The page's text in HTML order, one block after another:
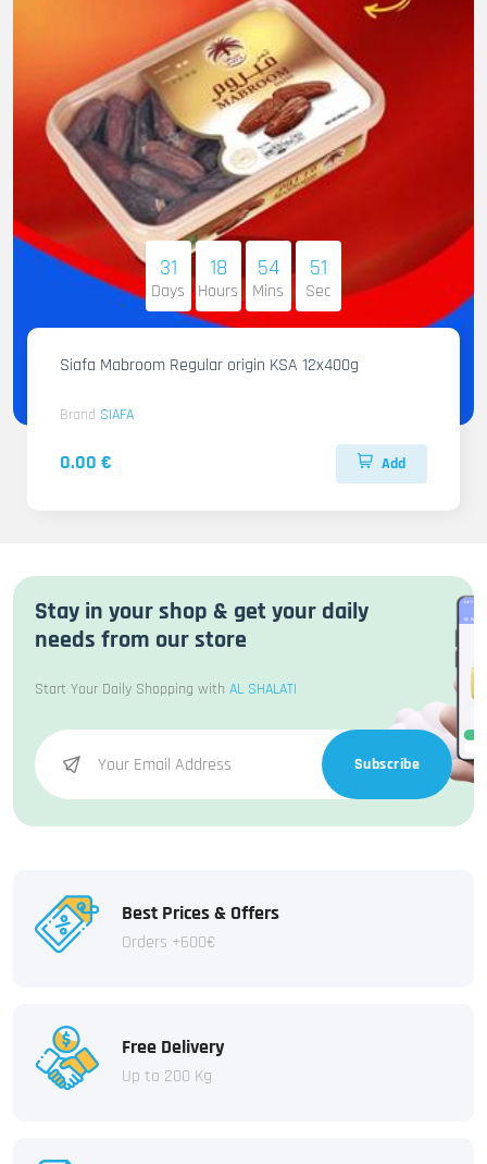
31
Days
18
Hours
54
Mins
50
Sec
Siafa Mabroom Regular origin KSA 12x400g
Brand SIAFA
0.00 € Add
Stay in your shop & get your daily
needs from our store
Start Your Daily Shopping with AL SHALATI
Subscribe
Best Prices & Offers
Orders +600€
Free Delivery
Up to 200 Kg